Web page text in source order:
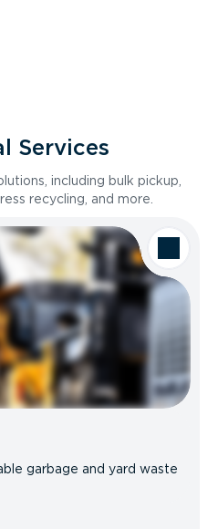
Services
including bulk pickup,
recycling, and more.
garbage and yard waste